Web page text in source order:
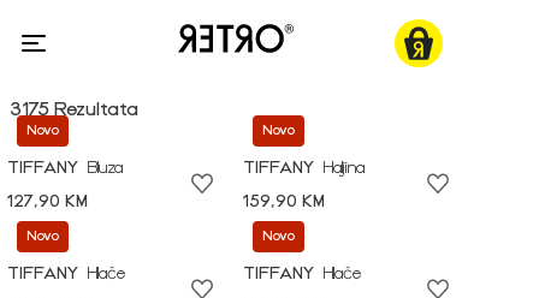
3175 Rezultata
Novo
TIFFANY
Bluza
127,90 KM
Novo
TIFFANY
Haljina
159,90 KM
Novo
TIFFANY
Hlače
Novo
TIFFANY
Hlače